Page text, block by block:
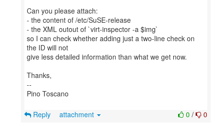
Can you please attach:
- the content of /etc/SuSE-release
- the XML outout of `virt-inspector -a $img`
so I can check whether adding just a two-line check on
the ID will not
give less detailed information than what we get now.
Thanks,
--
Pino Toscano
0 / 0
Reply attachment